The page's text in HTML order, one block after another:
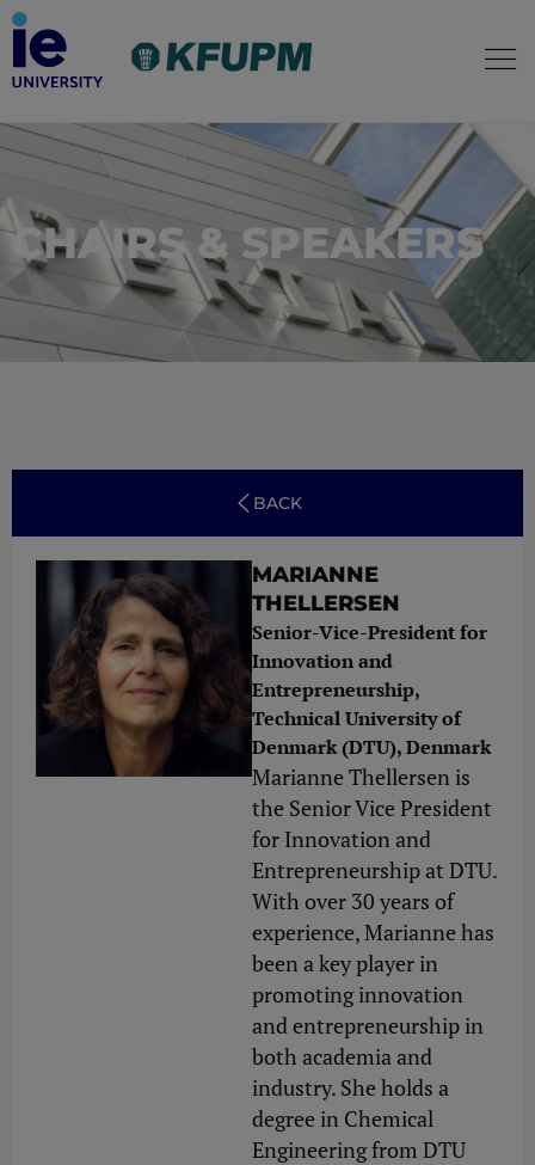
CHAIRS & SPEAKERS
BACK
MARIANNE
THELLERSEN
Senior-Vice-President for
Innovation and
Entrepreneurship,
Technical University of
Denmark (DTU), Denmark
Marianne Thellersen is
the Senior Vice President
for Innovation and
Entrepreneurship at DTU.
With over 30 years of
experience, Marianne has
been a key player in
promoting innovation
and entrepreneurship in
both academia and
industry. She holds a
degree in Chemical
Engineering from DTU